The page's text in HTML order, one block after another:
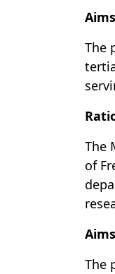
The
The
of
The